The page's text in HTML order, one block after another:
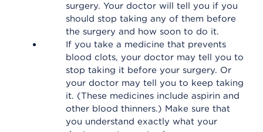
surgery. Your doctor will tell you if you
should stop taking any of them before
the surgery and how soon to do it.
If you take a medicine that prevents
blood clots, your doctor may tell you to
stop taking it before your surgery. Or
your doctor may tell you to keep taking
it. (These medicines include aspirin and
other blood thinners.) Make sure that
you understand exactly what your